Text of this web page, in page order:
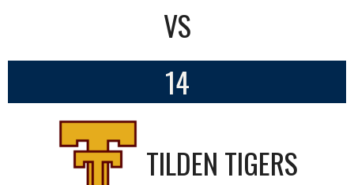
VS
14
TILDEN TIGERS